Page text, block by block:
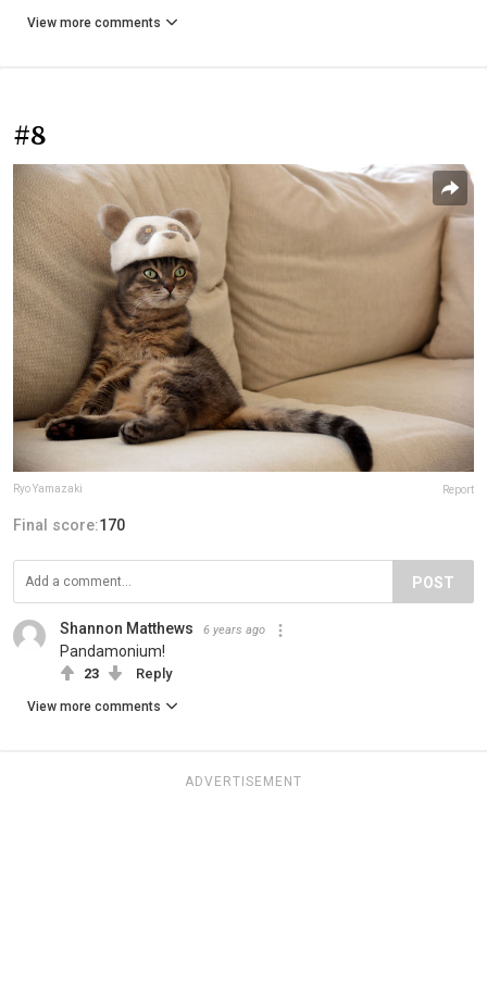
View more comments
#8
Ryo Yamazaki Report
Final score:170
POST
Shannon Matthews 6 years ago
Pandamonium!
23 Reply
View more comments
ADVERTISEMENT